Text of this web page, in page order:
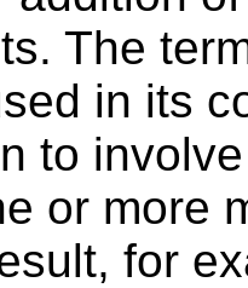
The
in its
to
or more
for